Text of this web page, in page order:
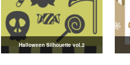
Halloween Silhouette vol.2